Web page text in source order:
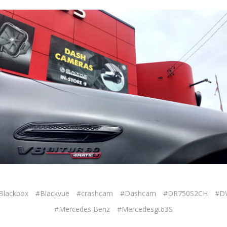
#Blackvue #crashcam #Dashcam #DR750S2CH
#Mercedes Benz
#Mercedesgt63S